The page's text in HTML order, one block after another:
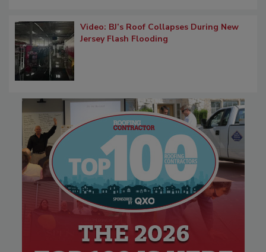
Video: BJ’s Roof Collapses During New
Jersey Flash Flooding